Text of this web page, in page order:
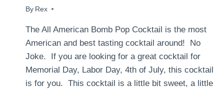
By Rex
June 5, 2016
The All American Bomb Pop Cocktail is the most
American and best tasting cocktail around! No
Joke. If you are looking for a great cocktail for
Memorial Day, Labor Day, 4th of July, this cocktail
is for you. This cocktail is a little bit sweet, a little